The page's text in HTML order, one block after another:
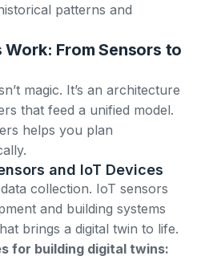
patterns and
From Sensors to
magic. It’s an architecture
that feed a unified model.
helps you plan
and IoT Devices
collection. IoT sensors
and building systems
brings a digital twin to life.
for building digital twins: